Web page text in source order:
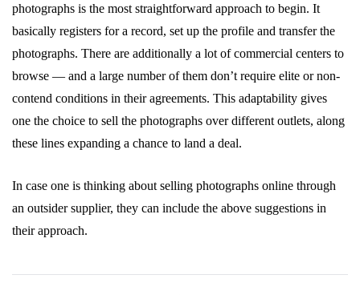
photographs is the most straightforward approach to begin. It
basically registers for a record, set up the profile and transfer the
photographs. There are additionally a lot of commercial centers to
browse — and a large number of them don’t require elite or non-
contend conditions in their agreements. This adaptability gives
one the choice to sell the photographs over different outlets, along
these lines expanding a chance to land a deal.
In case one is thinking about selling photographs online through
an outsider supplier, they can include the above suggestions in
their approach.